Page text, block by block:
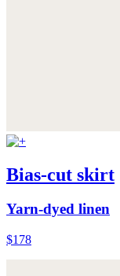
Bias-cut skirt
Yarn-dyed linen
$178